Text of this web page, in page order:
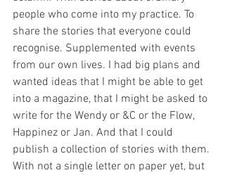
people who come into my practice. To
share the stories that everyone could
recognise. Supplemented with events
from our own lives. I had big plans and
wanted ideas that I might be able to get
into a magazine, that I might be asked to
write for the Wendy or &C or the Flow,
Happinez or Jan. And that I could
publish a collection of stories with them.
With not a single letter on paper yet, but